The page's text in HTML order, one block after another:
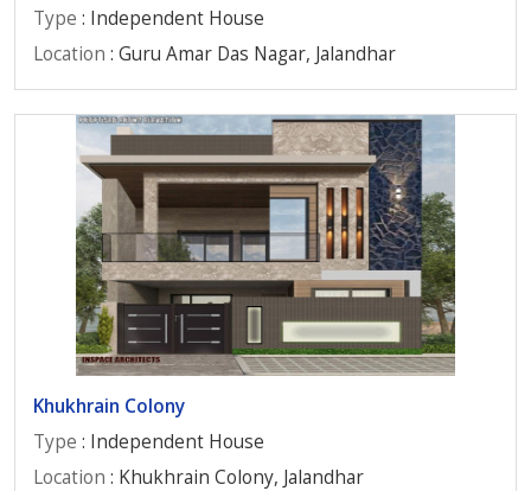
Type : Independent House
Location : Guru Amar Das Nagar, Jalandhar
Khukhrain Colony
Type : Independent House
Location : Khukhrain Colony, Jalandhar